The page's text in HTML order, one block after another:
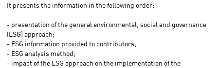
It presents the information in the following order:
- presentation of the general environmental, social and governance
(ESG) approach;
- ESG information provided to contributors;
- ESG analysis method;
- impact of the ESG approach on the implementation of the